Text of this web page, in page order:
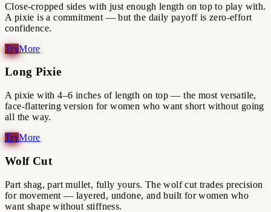
Close-cropped sides with just enough length on top to play with.
A pixie is a commitment — but the daily payoff is zero-effort
confidence.
Long Pixie
A pixie with 4–6 inches of length on top — the most versatile,
face-flattering version for women who want short without going
all the way.
Wolf Cut
Part shag, part mullet, fully yours. The wolf cut trades precision
for movement — layered, undone, and built for women who
want shape without stiffness.